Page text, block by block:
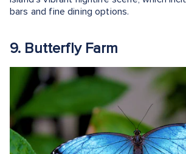
bars and fine dining options.
9. Butterfly Farm